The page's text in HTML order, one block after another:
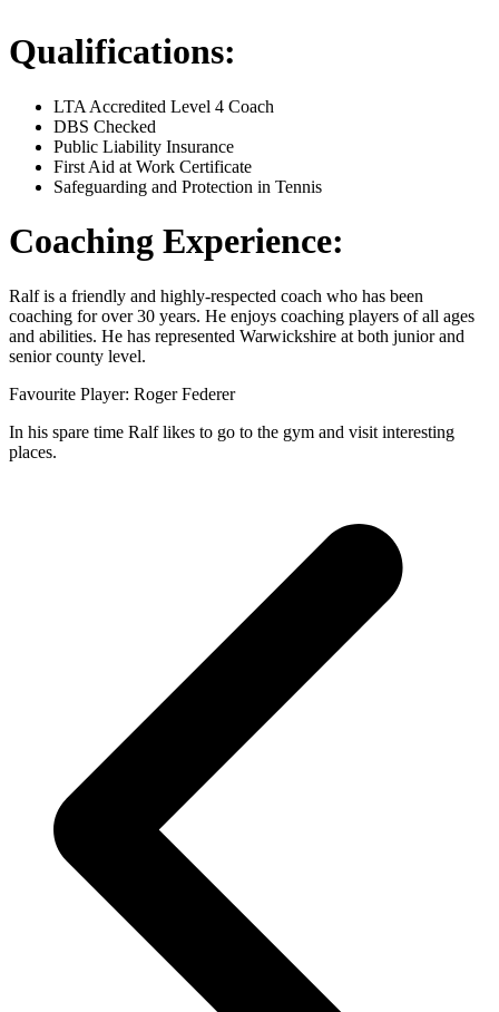
Qualifications:
LTA Accredited Level 4 Coach
DBS Checked
Public Liability Insurance
First Aid at Work Certificate
Safeguarding and Protection in Tennis
Coaching Experience:
Ralf is a friendly and highly-respected coach who has been
coaching for over 30 years. He enjoys coaching players of all ages
and abilities. He has represented Warwickshire at both junior and
senior county level.
Favourite Player: Roger Federer
In his spare time Ralf likes to go to the gym and visit interesting
places.